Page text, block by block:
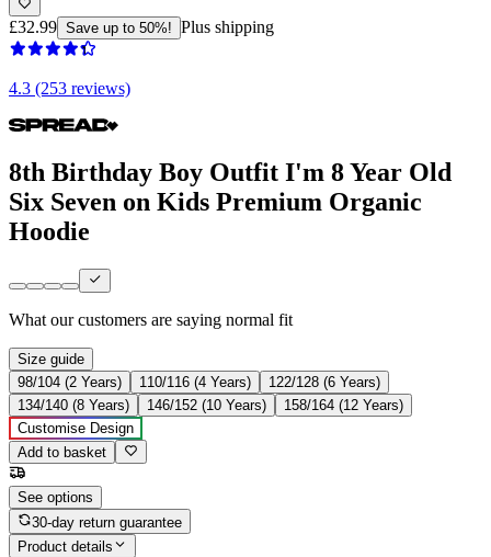
£32.99 Save up to 50%! Plus shipping
4.3 (253 reviews)
8th Birthday Boy Outfit I'm 8 Year Old
Six Seven on Kids Premium Organic
Hoodie
What our customers are saying normal fit
Size guide
98/104 (2 Years)
110/116 (4 Years)
122/128 (6 Years)
134/140 (8 Years)
146/152 (10 Years)
158/164 (12 Years)
Customise Design
Add to basket
See options
30-day return guarantee
Product details